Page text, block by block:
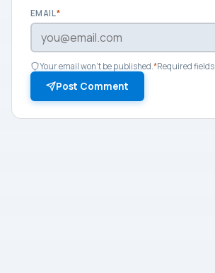
EMAIL*
Your email won't be published. *Required fields.
Post Comment